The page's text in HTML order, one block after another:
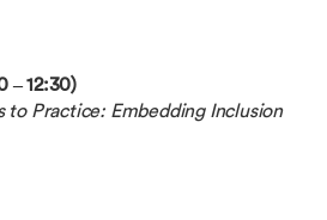
– 12:30)
to Practice: Embedding Inclusion